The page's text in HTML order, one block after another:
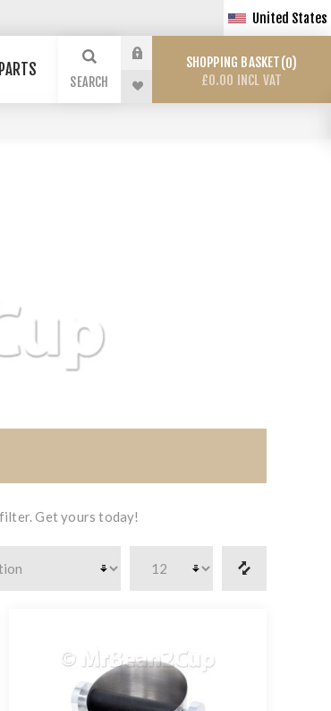
United States
SEARCH
SHOPPING BASKET 0
£0.00 INCL VAT
Get yours today!